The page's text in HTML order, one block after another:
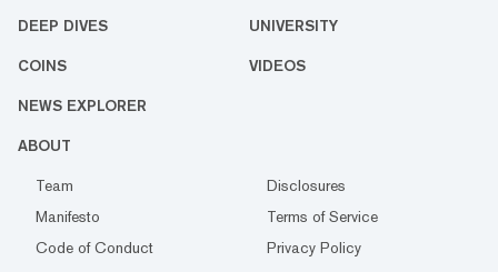
DEEP DIVES UNIVERSITY
COINS VIDEOS
NEWS EXPLORER
ABOUT
Team
Disclosures
Manifesto
Terms of Service
Code of Conduct
Privacy Policy